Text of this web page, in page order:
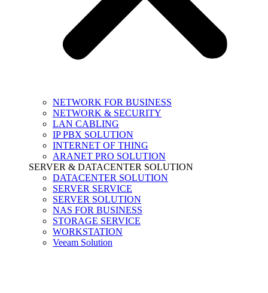
NETWORK FOR BUSINESS
NETWORK & SECURITY
LAN CABLING
IP PBX SOLUTION
INTERNET OF THING
ARANET PRO SOLUTION
SERVER & DATACENTER SOLUTION
DATACENTER SOLUTION
SERVER SERVICE
SERVER SOLUTION
NAS FOR BUSINESS
STORAGE SERVICE
WORKSTATION
Veeam Solution